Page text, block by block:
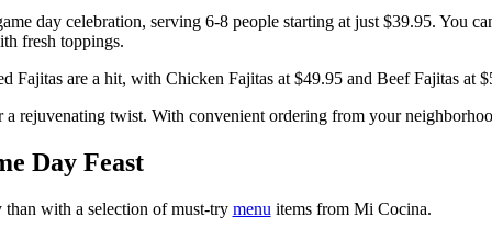
day celebration, serving 6-8 people starting at just $39.95. You
fresh toppings.
Fajitas are a hit, with Chicken Fajitas at $49.95 and Beef Fajitas at
rejuvenating twist. With convenient ordering from your
Day Feast
than with a selection of must-try menu items from Mi Cocina.